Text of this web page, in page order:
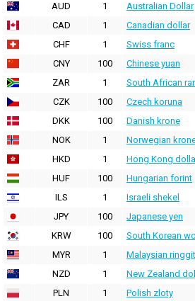
AUD
1 Australian Dollar
CAD
1 Canadian dollar
CHF
1 Swiss franc
CNY
100 Chinese yuan
ZAR
1 South African
CZK
100 Czech koruna
DKK
100 Danish krone
NOK
1 Norwegian
HKD
1 Hong Kong
HUF
100 Hungarian forint
ILS
1 Israeli shekel
JPY
100 Japanese yen
KRW
100 South Korean
MYR
1 Malaysian ringgit
NZD
1 New Zealand
PLN
1 Polish zloty